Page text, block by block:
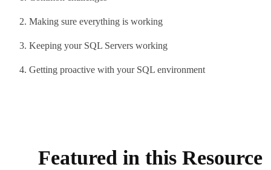
2. Making sure everything is working
3. Keeping your SQL Servers working
4. Getting proactive with your SQL environment
Featured in this Resource